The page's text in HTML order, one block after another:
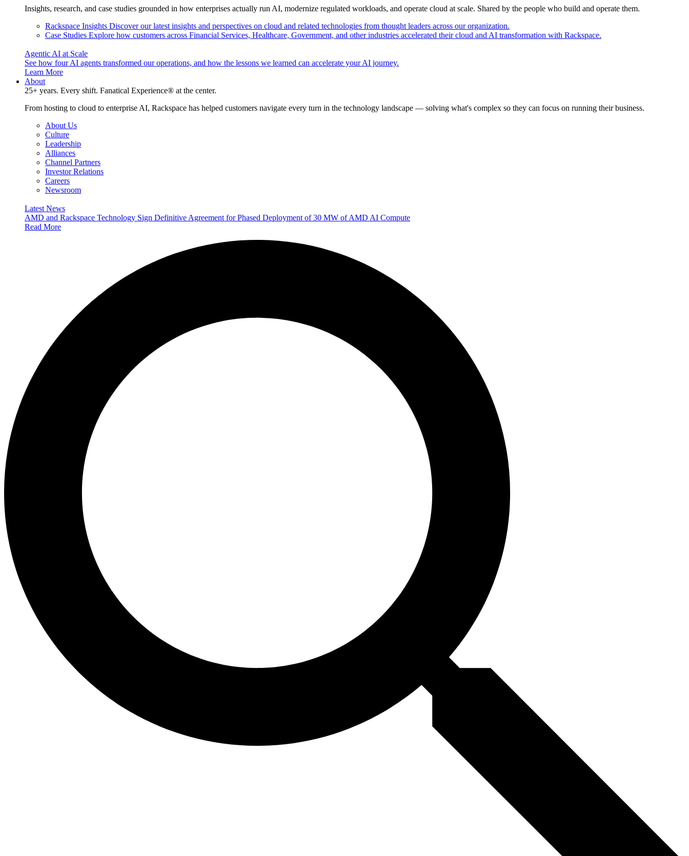
Insights, research, and case studies grounded in how enterprises actually run AI, modernize regulated workloads, and operate cloud at scale. Shared by the people who build and operate them.
Rackspace Insights Discover our latest insights and perspectives on cloud and related technologies from thought leaders across our organization.
Case Studies Explore how customers across Financial Services, Healthcare, Government, and other industries accelerated their cloud and AI transformation with Rackspace.
Agentic AI at Scale
See how four AI agents transformed our operations, and how the lessons we learned can accelerate your AI journey.
Learn More
About
25+ years. Every shift. Fanatical Experience® at the center.
From hosting to cloud to enterprise AI, Rackspace has helped customers navigate every turn in the technology landscape — solving what's complex so they can focus on running their business.
About Us
Culture
Leadership
Alliances
Channel Partners
Investor Relations
Careers
Newsroom
Latest News
AMD and Rackspace Technology Sign Definitive Agreement for Phased Deployment of 30 MW of AMD AI Compute
Read More